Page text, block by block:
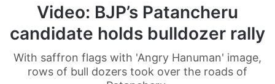
Video: BJP’s Patancheru
candidate holds bulldozer rally
With saffron flags with 'Angry Hanuman' image,
rows of bull dozers took over the roads of